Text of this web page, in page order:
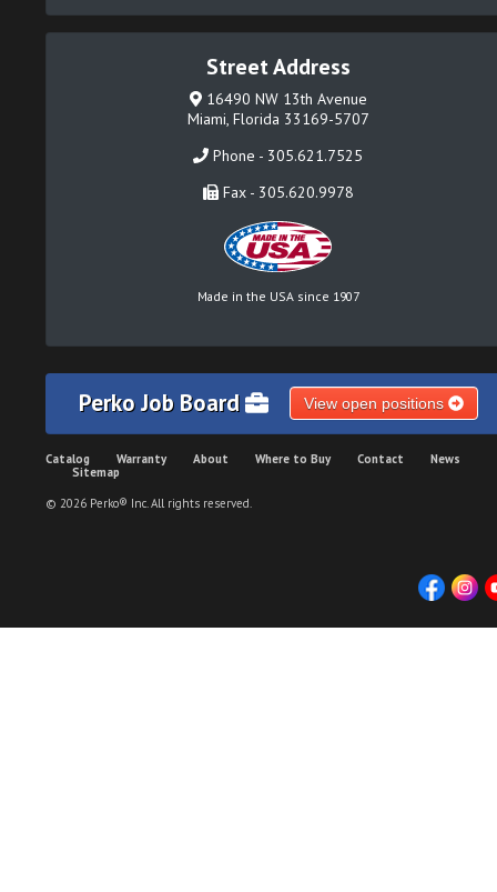
Street Address
16490 NW 13th Avenue
Miami, Florida 33169-5707
Phone - 305.621.7525
Fax - 305.620.9978
Made in the USA since 1907
Perko Job Board View open positions
Catalog Warranty About Where to Buy Contact
News
Sitemap
© 2026 Perko® Inc. All rights reserved.